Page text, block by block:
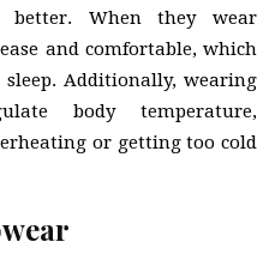
better. When they wear
and comfortable, which
Additionally, wearing
body temperature,
or getting too cold